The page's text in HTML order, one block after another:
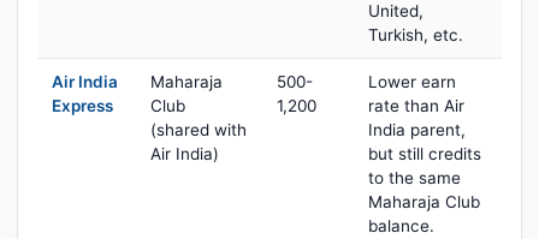
United,
Turkish, etc.
Air India
Express
Maharaja
Club
(shared with
Air India)
500-
1,200
Lower earn
rate than Air
India parent,
but still credits
to the same
Maharaja Club
balance.